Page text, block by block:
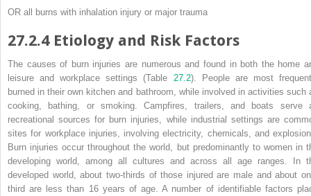
OR all burns with inhalation injury or major trauma
27.2.4 Etiology and Risk Factors
The causes of burn injuries are numerous and found in both the home
leisure and workplace settings (Table 27.2). People are most
burned in their own kitchen and bathroom, while involved in activities such
cooking, bathing, or smoking. Campfires, trailers, and boats serve
recreational sources for burn injuries, while industrial settings are
sites for workplace injuries, involving electricity, chemicals, and
Burn injuries occur throughout the world, but predominantly to women in
developing world, among all cultures and across all age ranges. In
developed world, about two-thirds of those injured are male and about
third are less than 16 years of age. A number of identifiable factors